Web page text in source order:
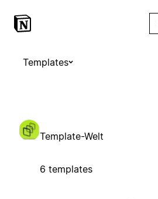
Templates
Template-Welt
6 templates